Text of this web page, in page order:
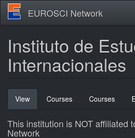
Skip
main
EUROSCI Network
Instituto de
Internacionales
Primary
tabs
View (active
tab)
Courses Courses
This institution is NOT affiliated
Network